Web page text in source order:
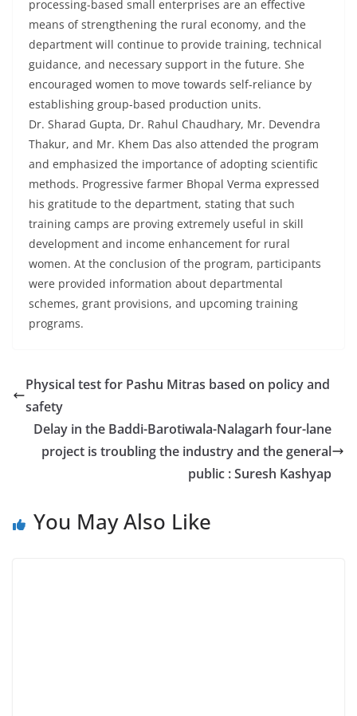
processing-based small enterprises are an effective
means of strengthening the rural economy, and the
department will continue to provide training, technical
guidance, and necessary support in the future. She
encouraged women to move towards self-reliance by
establishing group-based production units.
Dr. Sharad Gupta, Dr. Rahul Chaudhary, Mr. Devendra
Thakur, and Mr. Khem Das also attended the program
and emphasized the importance of adopting scientific
methods. Progressive farmer Bhopal Verma expressed
his gratitude to the department, stating that such
training camps are proving extremely useful in skill
development and income enhancement for rural
women. At the conclusion of the program, participants
were provided information about departmental
schemes, grant provisions, and upcoming training
programs.
Physical test for Pashu Mitras based on policy and
safety
Delay in the Baddi-Barotiwala-Nalagarh four-lane
project is troubling the industry and the general
public : Suresh Kashyap
You May Also Like